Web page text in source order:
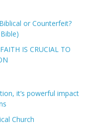
or Counterfeit?
IS CRUCIAL TO
it’s powerful impact
Church